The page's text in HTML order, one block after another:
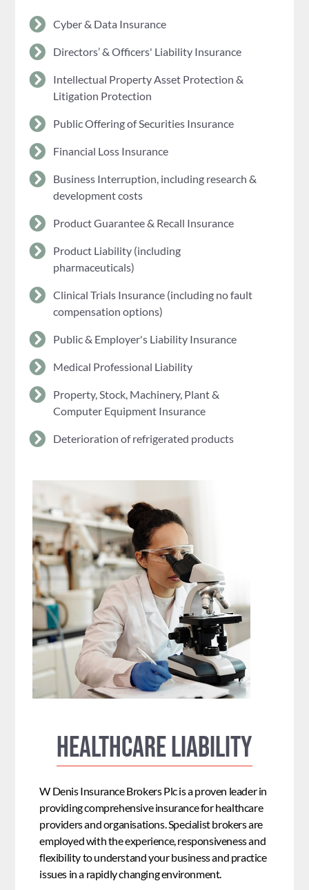
Cyber & Data Insurance
Directors’ & Officers' Liability Insurance
Intellectual Property Asset Protection &
Litigation Protection
Public Offering of Securities Insurance
Financial Loss Insurance
Business Interruption, including research &
development costs
Product Guarantee & Recall Insurance
Product Liability (including
pharmaceuticals)
Clinical Trials Insurance (including no fault
compensation options)
Public & Employer's Liability Insurance
Medical Professional Liability
Property, Stock, Machinery, Plant &
Computer Equipment Insurance
Deterioration of refrigerated products
Healthcare Liability
W Denis Insurance Brokers Plc is a proven leader in
providing comprehensive insurance for healthcare
providers and organisations. Specialist brokers are
employed with the experience, responsiveness and
flexibility to understand your business and practice
issues in a rapidly changing environment.